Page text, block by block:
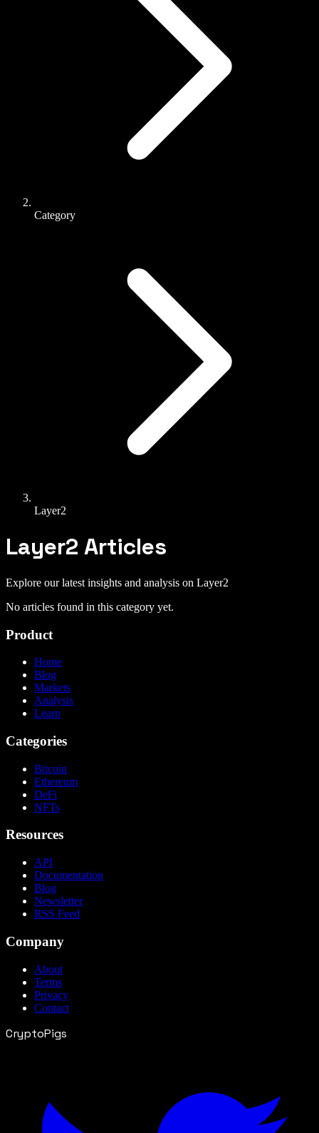
Category
Layer2
Layer2 Articles
Explore our latest insights and analysis on Layer2
No articles found in this category yet.
Product
Home
Blog
Markets
Analysis
Learn
Categories
Bitcoin
Ethereum
DeFi
NFTs
Resources
API
Documentation
Blog
Newsletter
RSS Feed
Company
About
Terms
Privacy
Contact
CryptoPigs